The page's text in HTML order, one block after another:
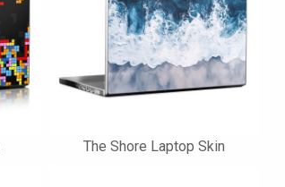
The Shore Laptop Skin